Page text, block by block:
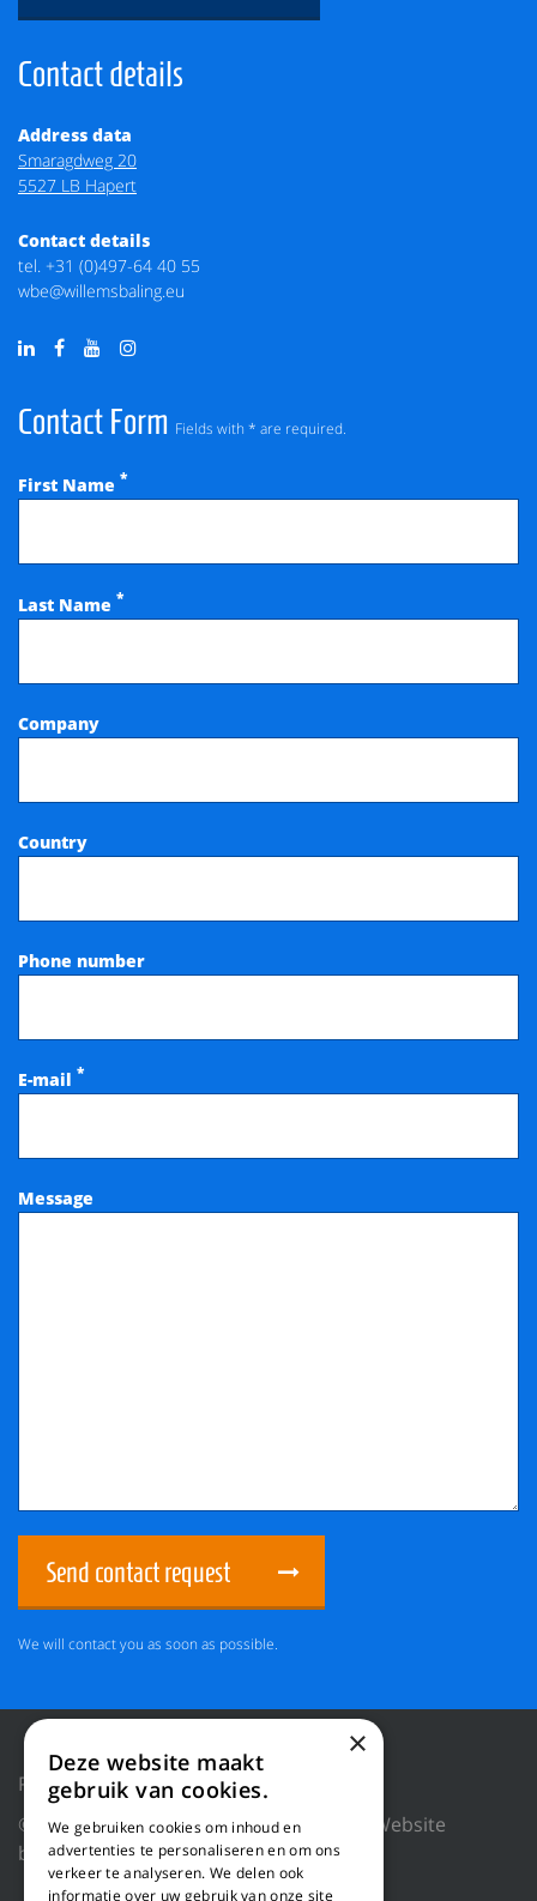
Contact Form Fields with * are required.
First Name *
Last Name *
Company
Country
Phone number
E-mail *
Message
Send contact request
We will contact you as soon as possible.
Contact details
Address data
Smaragdweg 20
5527 LB Hapert
Contact details
tel. +31 (0)497-64 40 55
wbe@willemsbaling.eu
Privacy Policy
Reset cookies
© 2018 WILLEMS BALING EQUIPMENT |
Website
by Blue Dragon Digital Technology.
×
Deze website maakt
gebruik van cookies.
We gebruiken cookies om inhoud en
advertenties te personaliseren en om ons
verkeer te analyseren. We delen ook
informatie over uw gebruik van onze site